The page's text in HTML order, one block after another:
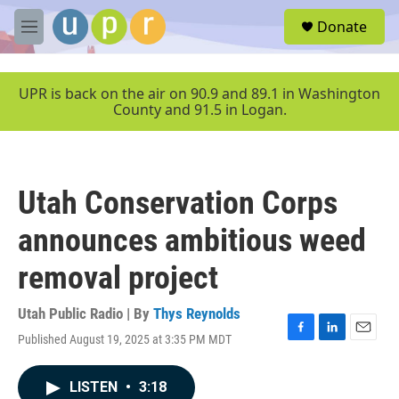
Skip to main content
M
e
u
Donate
UPR is back on the air on 90.9 and 89.1 in Washington
County and 91.5 in Logan.
Utah Conservation Corps
announces ambitious weed
removal project
Utah Public Radio | By Thys Reynolds
Published August 19, 2025 at 3:35 PM MDT
F
L
E
LISTEN • 3:18